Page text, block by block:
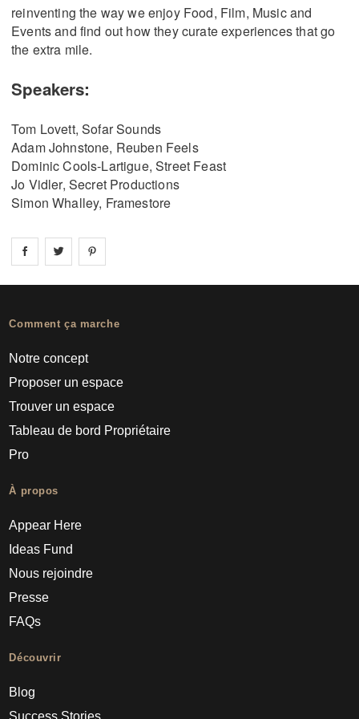
reinventing the way we enjoy Food, Film, Music and
Events and find out how they curate experiences that go
the extra mile.
Speakers:
Tom Lovett, Sofar Sounds
Adam Johnstone, Reuben Feels
Dominic Cools-Lartigue, Street Feast
Jo Vidler, Secret Productions
Simon Whalley, Framestore
Share on facebook
Share on
Comment ça marche
Notre concept
Proposer un espace
Trouver un espace
Tableau de bord Propriétaire
Pro
À propos
Appear Here
Ideas Fund
Nous rejoindre
Presse
FAQs
Découvrir
Blog
Success Stories